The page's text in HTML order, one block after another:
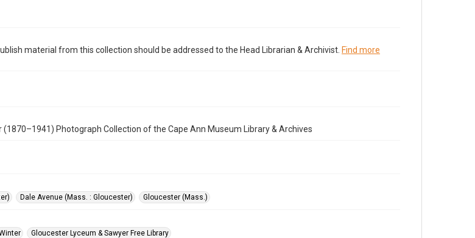
material from this collection should be addressed to the Head Librarian & Archivist. Find more
(1870–1941) Photograph Collection of the Cape Ann Museum Library & Archives
Dale Avenue (Mass. : Gloucester) Gloucester (Mass.)
Gloucester Lyceum & Sawyer Free Library